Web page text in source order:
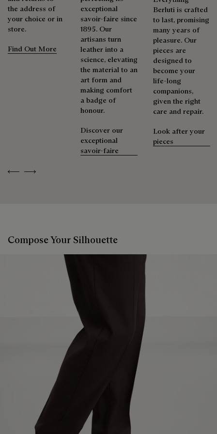
Previous
Next
the address of
your choice or in
store.
Find Out More
exceptional
savoir-faire since
1895. Our
artisans turn
leather into a
science, elevating
the material to an
art form and
making comfort
a badge of
honour.
Discover our
exceptional
savoir-faire
Berluti is crafted
to last, promising
many years of
pleasure. Our
pieces are
designed to
become your
life-long
companions,
given the right
care and repair.
Look after your
pieces
Compose Your Silhouette